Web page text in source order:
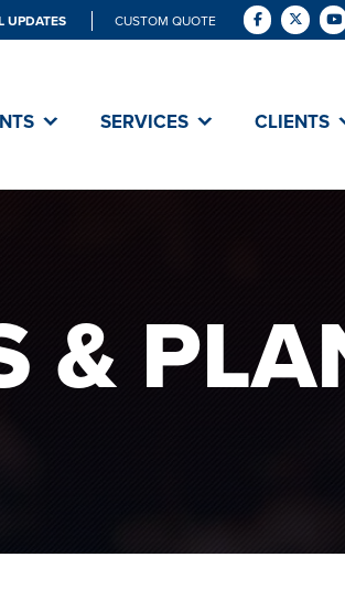
UPDATES CUSTOM QUOTE
SERVICES CLIENTS
&